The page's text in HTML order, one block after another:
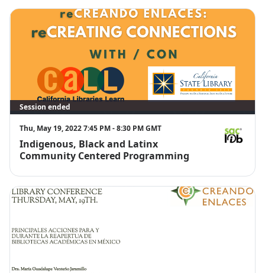
Session ended
Thu, May 19, 2022 7:45 PM - 8:30 PM GMT
Indigenous, Black and Latinx
Community Centered Programming